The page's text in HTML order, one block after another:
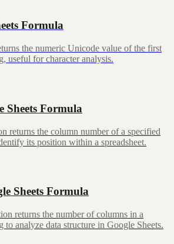
Formula
the numeric Unicode value of the first
useful for character analysis.
Sheets Formula
returns the column number of a specified
its position within a spreadsheet.
Sheets Formula
returns the number of columns in a
to analyze data structure in Google Sheets.